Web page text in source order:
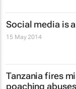
Social media is
15 May 2014
Tanzania fires
poaching abuses